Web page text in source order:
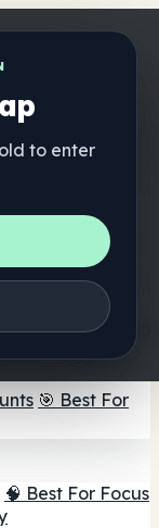
to enter
🔮 Smartshop
☕ Mushroom
Vapes 🍫
🎯 Best For
🧠 Best For Focus